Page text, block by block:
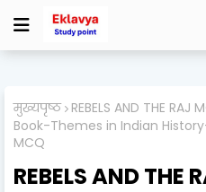
मुख्यपृष्ठ REBELS AND THE
Book-Themes in Indian
MCQ
REBELS AND THE